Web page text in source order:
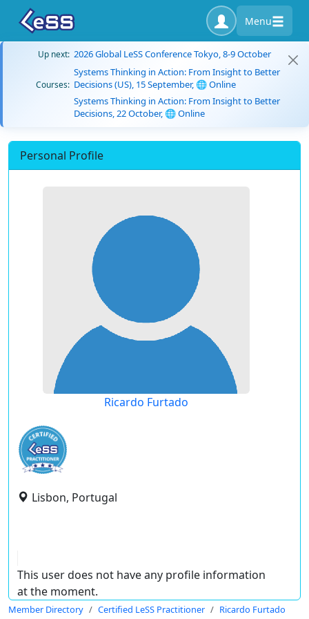
Menu
Up next: 2026 Global LeSS Conference Tokyo, 8-9 October
Courses:
Systems Thinking in Action: From Insight to Better
Decisions (US), 15 September, 🌐 Online
Systems Thinking in Action: From Insight to Better
Decisions, 22 October, 🌐 Online
Personal Profile
Ricardo Furtado
Lisbon, Portugal
This user does not have any profile information
at the moment.
Member Directory Certified LeSS Practitioner Ricardo Furtado